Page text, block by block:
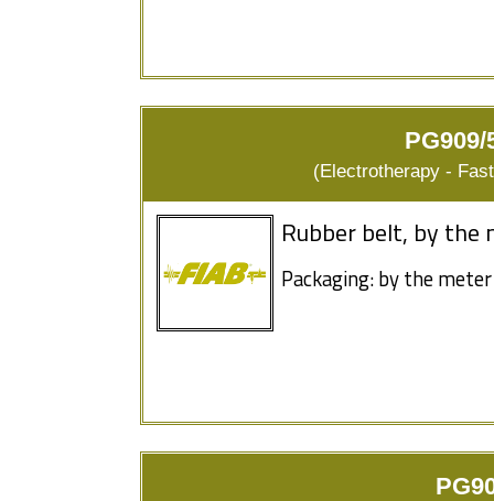
(Electrotherapy -
Rubber belt, by the
Packaging: by the meter